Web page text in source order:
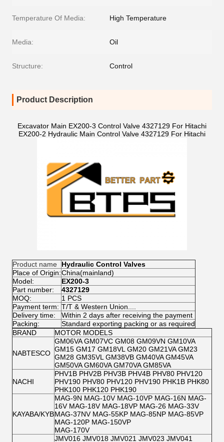
Temperature Of Media: High Temperature
Media: Oil
Structure: Control
Product Description
Excavator Main EX200-3 Control Valve 4327129 For Hitachi
EX200-2 Hydraulic Main Control Valve 4327129 For Hitachi
Product name
Hydraulic Control Valves
Place of Origin:China(mainland)
Model:
EX200-3
Part number:
4327129
MOQ:
1 PCS
Payment term: T/T & Western Union....
Delivery time:
Within 2 days after receiving the payment
Packing:
Standard exporting packing or as required
BRAND
MOTOR MODELS
NABTESCO
GM06VA GM07VC GM08 GM09VN GM10VA
GM15 GM17 GM18VL GM20 GM21VA GM23
GM28 GM35VL GM38VB GM40VA GM45VA
GM50VA GM60VA GM70VA GM85VA
NACHI
PHV1B PHV2B PHV3B PHV4B PHV80 PHV120
PHV190 PHV80 PHV120 PHV190 PHK1B PHK80
PHK100 PHK120 PHK190
KAYABA/KYB
MAG-9N MAG-10V MAG-10VP MAG-16N MAG-
16V MAG-18V MAG-18VP MAG-26 MAG-33V
MAG-37NV MAG-55KP MAG-85NP MAG-85VP
MAG-120P MAG-150VP
MAG-170V
JMV016 JMV018 JMV021 JMV023 JMV041